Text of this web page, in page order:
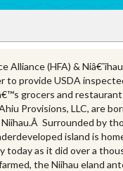
Alliance (HFA) &
to provide USDA
grocers and
Provisions, LLC, are
Surrounded by
island is
today as it did over a
the Niihau eland